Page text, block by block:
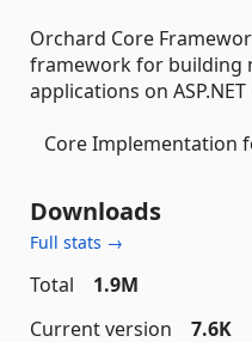
Orchard Core
framework for building
applications on ASP.NET
Core Implementation
Downloads
Full stats →
Total
1.9M
Current version
7.6K